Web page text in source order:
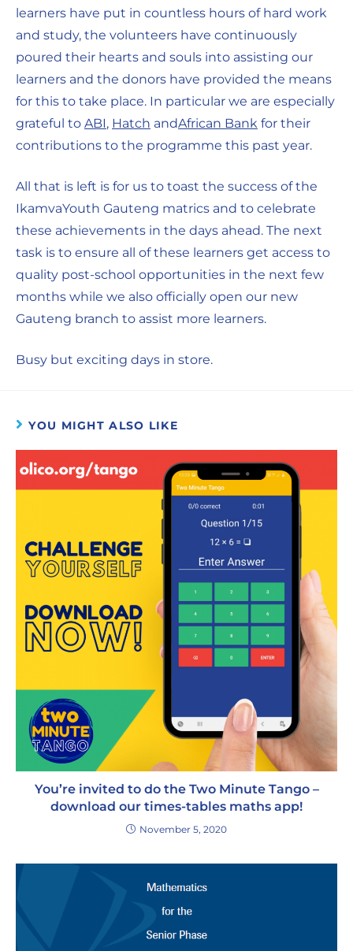
learners have put in countless hours of hard work
and study, the volunteers have continuously
poured their hearts and souls into assisting our
learners and the donors have provided the means
for this to take place. In particular we are especially
grateful to ABI, Hatch andAfrican Bank for their
contributions to the programme this past year.
All that is left is for us to toast the success of the
IkamvaYouth Gauteng matrics and to celebrate
these achievements in the days ahead. The next
task is to ensure all of these learners get access to
quality post-school opportunities in the next few
months while we also officially open our new
Gauteng branch to assist more learners.
Busy but exciting days in store.
YOU MIGHT ALSO LIKE
You’re invited to do the Two Minute Tango –
download our times-tables maths app!
November 5, 2020